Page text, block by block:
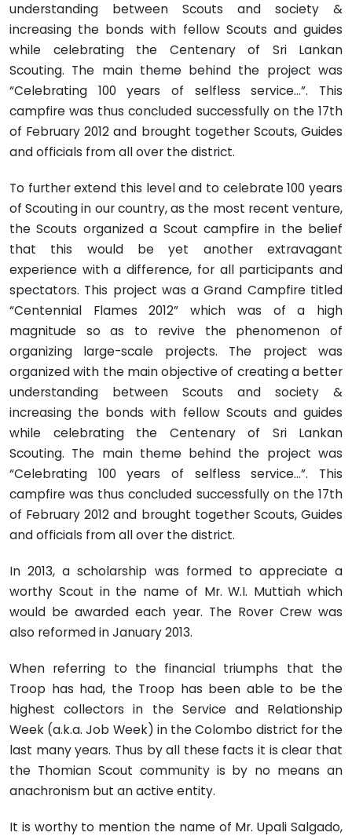
understanding between Scouts and society &
increasing the bonds with fellow Scouts and guides
while celebrating the Centenary of Sri Lankan
Scouting. The main theme behind the project was
“Celebrating 100 years of selfless service…”. This
campfire was thus concluded successfully on the 17th
of February 2012 and brought together Scouts, Guides
and officials from all over the district.
To further extend this level and to celebrate 100 years
of Scouting in our country, as the most recent venture,
the Scouts organized a Scout campfire in the belief
that this would be yet another extravagant
experience with a difference, for all participants and
spectators. This project was a Grand Campfire titled
“Centennial Flames 2012” which was of a high
magnitude so as to revive the phenomenon of
organizing large-scale projects. The project was
organized with the main objective of creating a better
understanding between Scouts and society &
increasing the bonds with fellow Scouts and guides
while celebrating the Centenary of Sri Lankan
Scouting. The main theme behind the project was
“Celebrating 100 years of selfless service…”. This
campfire was thus concluded successfully on the 17th
of February 2012 and brought together Scouts, Guides
and officials from all over the district.
In 2013, a scholarship was formed to appreciate a
worthy Scout in the name of Mr. W.I. Muttiah which
would be awarded each year. The Rover Crew was
also reformed in January 2013.
When referring to the financial triumphs that the
Troop has had, the Troop has been able to be the
highest collectors in the Service and Relationship
Week (a.k.a. Job Week) in the Colombo district for the
last many years. Thus by all these facts it is clear that
the Thomian Scout community is by no means an
anachronism but an active entity.
It is worthy to mention the name of Mr. Upali Salgado,